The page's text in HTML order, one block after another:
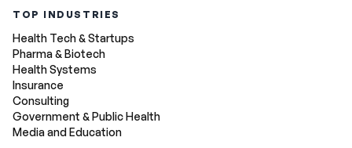
TOP INDUSTRIES
Health Tech & Startups
Pharma & Biotech
Health Systems
Insurance
Consulting
Government & Public Health
Media and Education